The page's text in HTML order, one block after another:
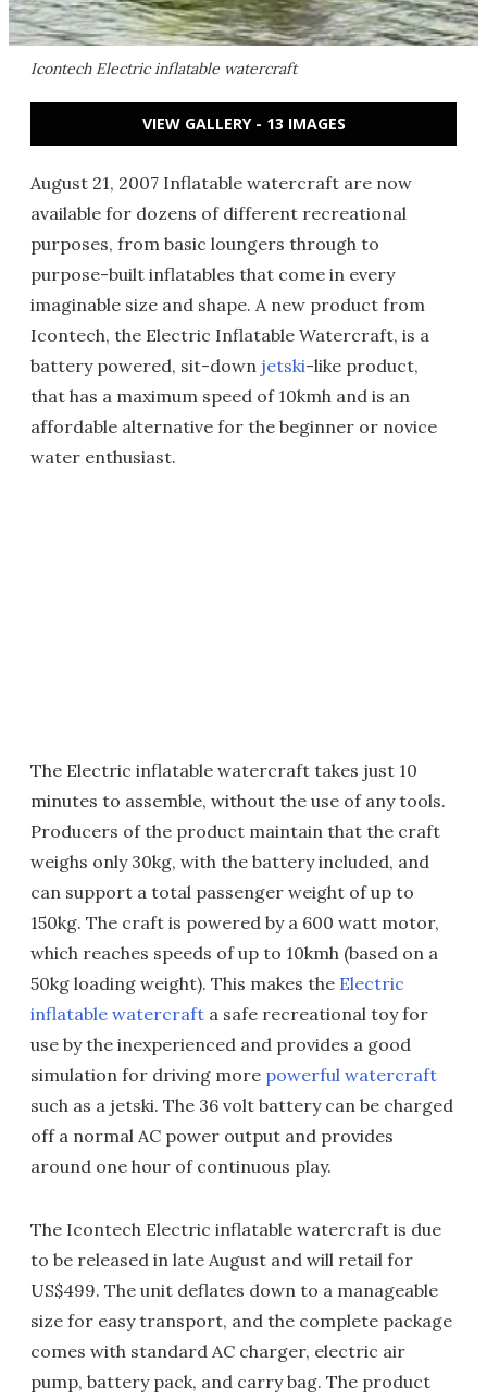
Icontech Electric inflatable watercraft
VIEW GALLERY - 13 IMAGES
August 21, 2007 Inflatable watercraft are now
available for dozens of different recreational
purposes, from basic loungers through to
purpose-built inflatables that come in every
imaginable size and shape. A new product from
Icontech, the Electric Inflatable Watercraft, is a
battery powered, sit-down jetski-like product,
that has a maximum speed of 10kmh and is an
affordable alternative for the beginner or novice
water enthusiast.
The Electric inflatable watercraft takes just 10
minutes to assemble, without the use of any tools.
Producers of the product maintain that the craft
weighs only 30kg, with the battery included, and
can support a total passenger weight of up to
150kg. The craft is powered by a 600 watt motor,
which reaches speeds of up to 10kmh (based on a
50kg loading weight). This makes the Electric
inflatable watercraft a safe recreational toy for
use by the inexperienced and provides a good
simulation for driving more powerful watercraft
such as a jetski. The 36 volt battery can be charged
off a normal AC power output and provides
around one hour of continuous play.
The Icontech Electric inflatable watercraft is due
to be released in late August and will retail for
US$499. The unit deflates down to a manageable
size for easy transport, and the complete package
comes with standard AC charger, electric air
pump, battery pack, and carry bag. The product